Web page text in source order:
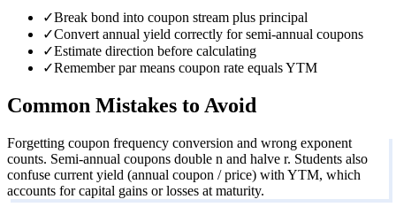
✓Break bond into coupon stream plus principal
✓Convert annual yield correctly for semi-annual coupons
✓Estimate direction before calculating
✓Remember par means coupon rate equals YTM
Common Mistakes to Avoid
Forgetting coupon frequency conversion and wrong exponent
counts. Semi-annual coupons double n and halve r. Students also
confuse current yield (annual coupon / price) with YTM, which
accounts for capital gains or losses at maturity.